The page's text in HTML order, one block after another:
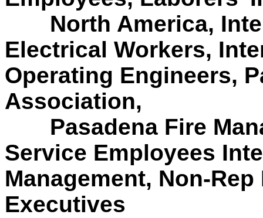
North America,
Electrical Workers,
Operating Engineers,
Association,
Pasadena Fire
Service Employees
Management, Non-
Executives